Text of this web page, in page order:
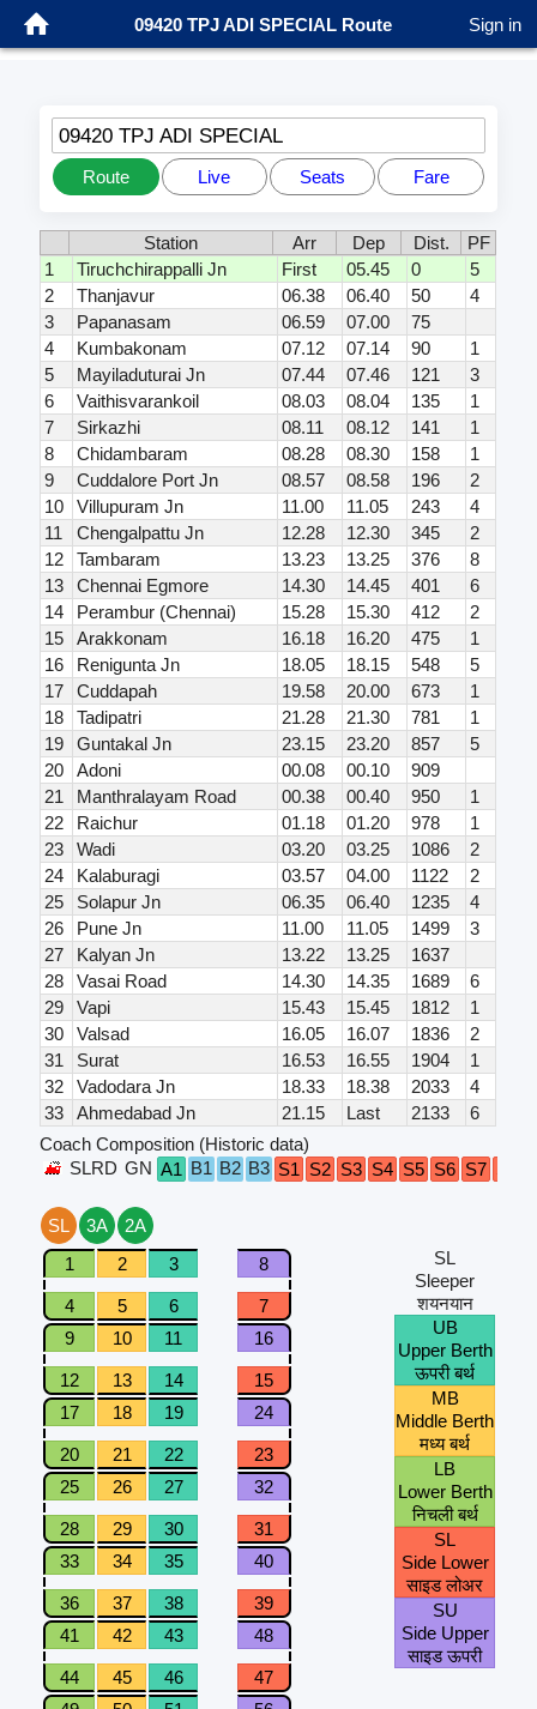
09420 TPJ ADI SPECIAL Route Sign in
09420 TPJ ADI SPECIAL
Route Live Seats Fare
Station Arr Dep Dist.
PF
1
Tiruchchirappalli Jn First 05.45 0
5
2
Thanjavur 06.38 06.40 50
4
3
Papanasam 06.59 07.00
75
4
Kumbakonam 07.12 07.14 90
1
5
Mayiladuturai Jn 07.44 07.46 121
3
6
Vaithisvarankoil 08.03 08.04 135
1
7
Sirkazhi 08.11 08.12 141
1
8
Chidambaram 08.28 08.30 158
1
9
Cuddalore Port Jn 08.57 08.58 196
2
10
Villupuram Jn 11.00 11.05 243
4
11
Chengalpattu Jn 12.28 12.30 345
2
12
Tambaram 13.23 13.25 376
8
13
Chennai Egmore 14.30 14.45 401
6
14
Perambur (Chennai) 15.28 15.30 412
2
15
Arakkonam 16.18 16.20 475
1
16
Renigunta Jn 18.05 18.15 548
5
17
Cuddapah 19.58 20.00 673
1
18
Tadipatri 21.28 21.30 781
1
19
Guntakal Jn 23.15 23.20 857
5
20
Adoni 00.08 00.10
909
21
Manthralayam Road 00.38 00.40 950
1
22
Raichur 01.18 01.20 978
1
23
Wadi 03.20 03.25 1086
2
24
Kalaburagi 03.57 04.00 1122
2
25
Solapur Jn 06.35 06.40 1235
4
26
Pune Jn 11.00 11.05 1499
3
27
Kalyan Jn 13.22 13.25
1637
28
Vasai Road 14.30 14.35 1689
6
29
Vapi 15.43 15.45 1812
1
30
Valsad 16.05 16.07 1836
2
31
Surat 16.53 16.55 1904
1
32
Vadodara Jn 18.33 18.38 2033
4
33
Ahmedabad Jn 21.15 Last 2133
6
Coach Composition (Historic data)
SLRD GN A1 B1 B2 B3 S1 S2 S3 S4 S5 S6 S7
SL 3A
2A
1
2 3 8
4 5 6
7
9
10 11 16
12 13 14
15
17
18 19 24
20 21 22
23
25
26 27 32
28 29 30
31
33
34 35 40
36 37 38
39
41
42 43 48
44 45 46
47
SL
Sleeper
शयनयान
UB
Upper Berth
ऊपरी बर्थ
MB
Middle Berth
मध्य बर्थ
LB
Lower Berth
निचली बर्थ
SL
Side Lower
साइड लोअर
SU
Side Upper
साइड ऊपरी